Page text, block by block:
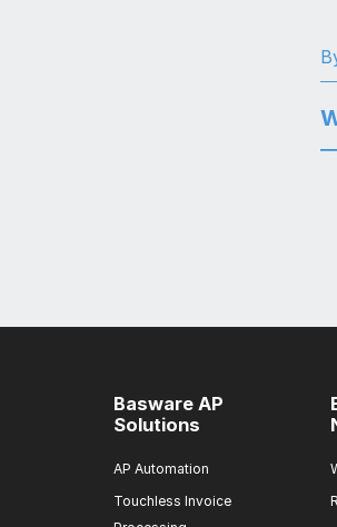
Basware AP
Solutions
AP Automation
Touchless Invoice